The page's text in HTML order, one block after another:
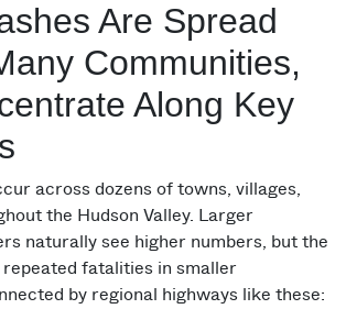
Are Spread
Communities,
Along Key
across dozens of towns, villages,
the Hudson Valley. Larger
naturally see higher numbers, but the
repeated fatalities in smaller
by regional highways like these: